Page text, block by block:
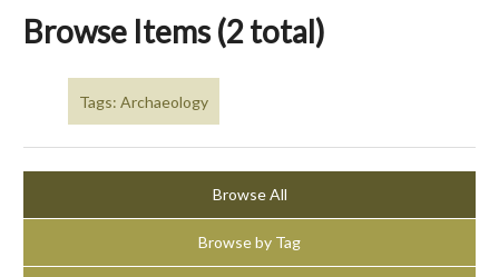
Browse Items (2 total)
Tags: Archaeology
Browse All
Browse by Tag